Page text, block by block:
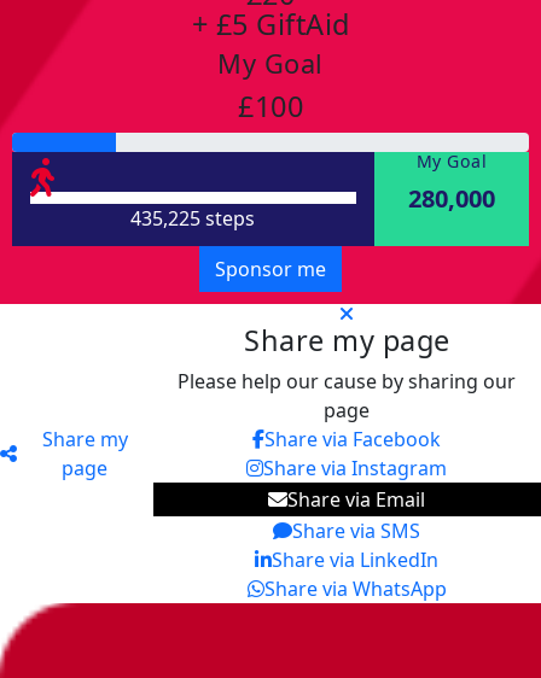
+ £5 GiftAid
My Goal
£100
435,225 steps
My Goal
280,000
Sponsor me
Share my
page
Share my page
Please help our cause by sharing our
page
Share via Facebook
Share via Instagram
Share via Email
Share via SMS
Share via LinkedIn
Share via WhatsApp